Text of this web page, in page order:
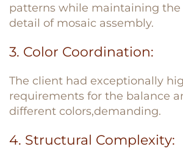
patterns while maintaining
detail of mosaic assembly.
3. Color Coordination:
The client had exceptionally
requirements for the balance
different colors,demanding.
4. Structural Complexity: